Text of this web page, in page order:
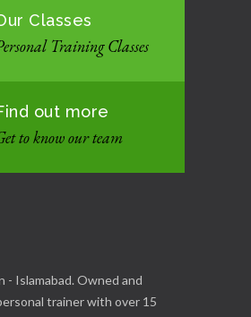
Classes
Training Classes
out more
to know our team
- Islamabad. Owned and
trainer with over 15